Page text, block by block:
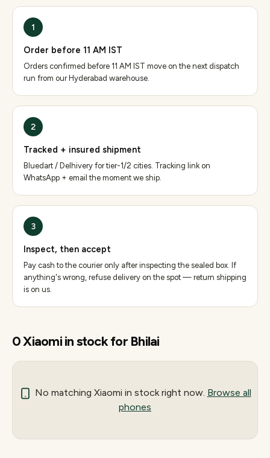
1
Order before 11 AM IST
Orders confirmed before 11 AM IST move on the next dispatch
run from our Hyderabad warehouse.
2
Tracked + insured shipment
Bluedart / Delhivery for tier-1/2 cities. Tracking link on
WhatsApp + email the moment we ship.
3
Inspect, then accept
Pay cash to the courier only after inspecting the sealed box. If
anything's wrong, refuse delivery on the spot — return shipping
is on us.
0Xiaomiin stock for Bhilai
No matching Xiaomi in stock right now. Browse all
phones